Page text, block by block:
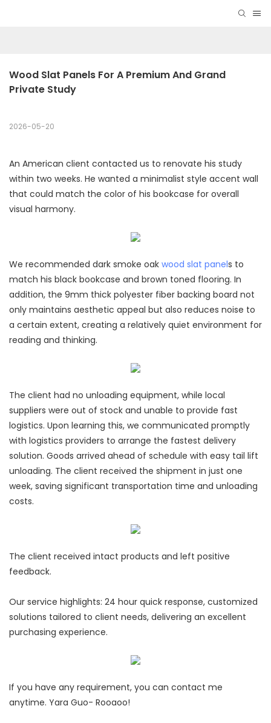
Wood Slat Panels For A Premium And Grand
Private Study
2026-05-20
An American client contacted us to renovate his study
within two weeks. He wanted a minimalist style accent wall
that could match the color of his bookcase for overall
visual harmony.
We recommended dark smoke oak wood slat panels to
match his black bookcase and brown toned flooring. In
addition, the 9mm thick polyester fiber backing board not
only maintains aesthetic appeal but also reduces noise to
a certain extent, creating a relatively quiet environment for
reading and thinking.
The client had no unloading equipment, while local
suppliers were out of stock and unable to provide fast
logistics. Upon learning this, we communicated promptly
with logistics providers to arrange the fastest delivery
solution. Goods arrived ahead of schedule with easy tail lift
unloading. The client received the shipment in just one
week, saving significant transportation time and unloading
costs.
The client received intact products and left positive
feedback.
Our service highlights: 24 hour quick response, customized
solutions tailored to client needs, delivering an excellent
purchasing experience.
If you have any requirement, you can contact me
anytime. Yara Guo- Rooaoo!